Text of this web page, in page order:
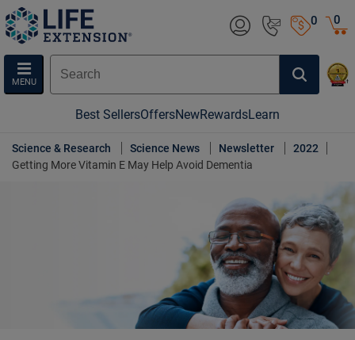
0
MENU
0
Best SellersOffersNewRewardsLearn
Science & Research Science News Newsletter
2022
Getting More Vitamin E May Help Avoid Dementia